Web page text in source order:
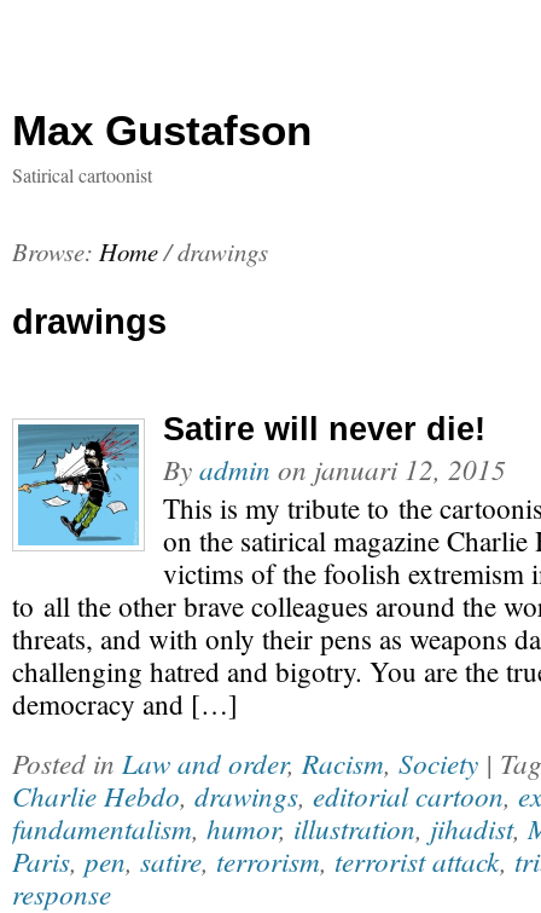
Max Gustafson
Satirical cartoonist
Browse: Home/drawings
drawings
Satire will never die!
Byadmin on januari 12, 2015
This is my tribute to the
on the satirical magazine Charlie
victims of the foolish extremism
to all the other brave colleagues around the
threats, and with only their pens as weapons
challenging hatred and bigotry. You are the
democracy and […]
Posted in Law and order, Racism, Society |
Charlie Hebdo, drawings, editorial cartoon,
fundamentalism, humor, illustration, jihadist,
Paris, pen, satire, terrorism, terrorist attack,
response